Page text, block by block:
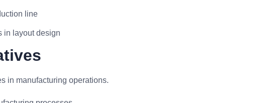
line
in layout design
in manufacturing operations.